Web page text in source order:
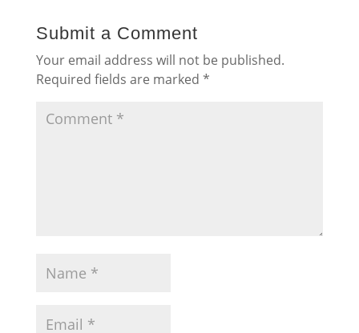
Submit a Comment
Your email address will not be published.
Required fields are marked *